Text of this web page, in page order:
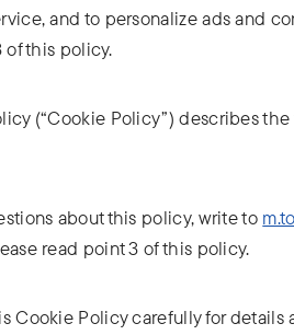
and to personalize ads and
this policy.
(“Cookie Policy”) describes
about this policy, write to
read point 3 of this policy.
Cookie Policy carefully for